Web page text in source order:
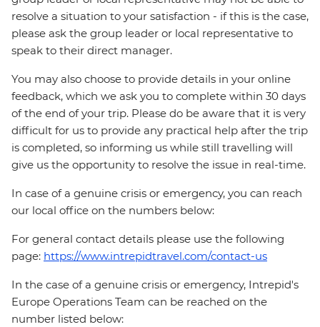
resolve a situation to your satisfaction - if this is the case,
please ask the group leader or local representative to
speak to their direct manager.
You may also choose to provide details in your online
feedback, which we ask you to complete within 30 days
of the end of your trip. Please do be aware that it is very
difficult for us to provide any practical help after the trip
is completed, so informing us while still travelling will
give us the opportunity to resolve the issue in real-time.
In case of a genuine crisis or emergency, you can reach
our local office on the numbers below:
For general contact details please use the following
page: https://www.intrepidtravel.com/contact-us
In the case of a genuine crisis or emergency, Intrepid's
Europe Operations Team can be reached on the
number listed below: